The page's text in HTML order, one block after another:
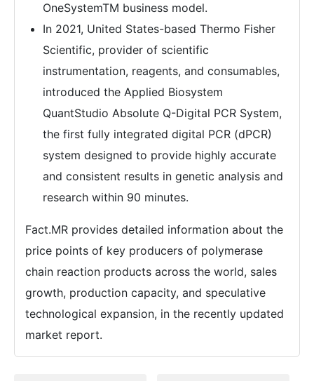
OneSystemTM business model.
In 2021, United States-based Thermo Fisher
Scientific, provider of scientific
instrumentation, reagents, and consumables,
introduced the Applied Biosystem
QuantStudio Absolute Q-Digital PCR System,
the first fully integrated digital PCR (dPCR)
system designed to provide highly accurate
and consistent results in genetic analysis and
research within 90 minutes.
Fact.MR provides detailed information about the
price points of key producers of polymerase
chain reaction products across the world, sales
growth, production capacity, and speculative
technological expansion, in the recently updated
market report.